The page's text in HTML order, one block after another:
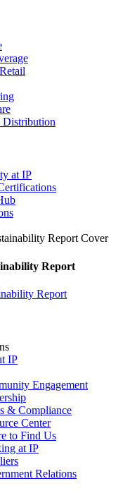
Distribution
at IP
Report
Report
IP
Engagement
& Compliance
Center
to Find Us
at IP
Relations